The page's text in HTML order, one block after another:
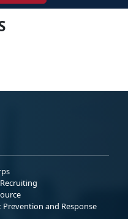
Prevention and Response